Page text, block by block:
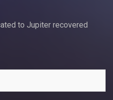
to Jupiter recovered